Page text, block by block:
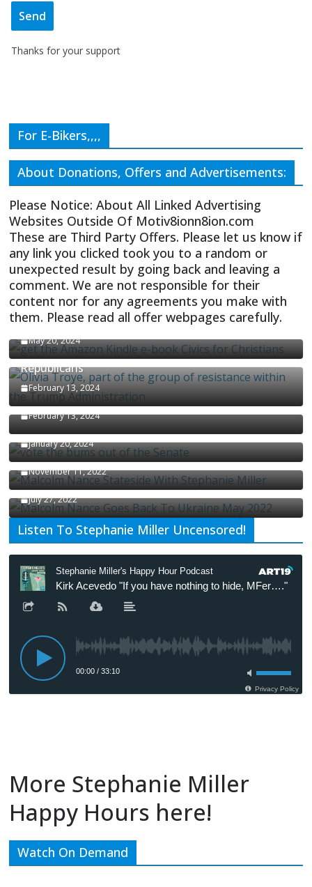
Thanks for your support
For E-Bikers,,,,
About Donations, Offers and Advertisements:
Please Notice: About All Linked Advertising
Websites Outside Of Motiv8ionn8ion.com
These are Third Party Offers. Please let us know if
any link you clicked took you to a random or
unexpected result by going back and leaving a
comment. We are not responsible for their
content nor for any agreements you make with
them. Please read all offer webpages carefully.
CIVICS TEXTBOOK FOR CHRISTIANS
May 20, 2024
Olivia Troye Says Jan 6 Tension Played By
Republicans
February 13, 2024
Israel-Palestine Conflict and Ceasefire Proposals
Malcolm Nance
February 13, 2024
How Long Will It Take To Vote Out All Republicans
January 20, 2024
Malcolm Nance Stateside With Stephanie Miller
November 11, 2022
Malcolm Nance Is Back In Ukraine
July 27, 2022
Listen To Stephanie Miller Uncensored!
More Stephanie Miller
Happy Hours here!
Watch On Demand